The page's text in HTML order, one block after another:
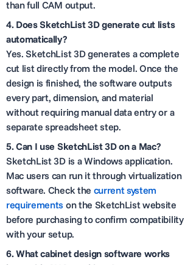
than full CAM output.
4. Does SketchList 3D generate cut lists
automatically?
Yes. SketchList 3D generates a complete
cut list directly from the model. Once the
design is finished, the software outputs
every part, dimension, and material
without requiring manual data entry or a
separate spreadsheet step.
5.Can I use SketchList 3D on a Mac?
SketchList 3D is a Windows application.
Mac users can run it through virtualization
software. Check the current system
requirements on the SketchList website
before purchasing to confirm compatibility
with your setup.
6.What cabinet design software works